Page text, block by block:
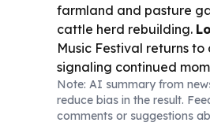
farmland and pasture
cattle herd rebuilding.
Music Festival returns
signaling continued
Note: AI summary from
reduce bias in the result.
comments or suggestions